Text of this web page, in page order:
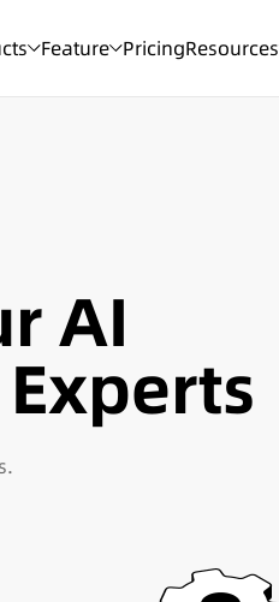
Feature PricingResources
AI